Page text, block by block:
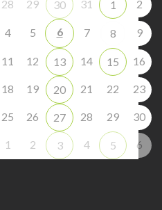
28 29 30 31 1 2
4 5 6 7 8 9
11 12 13 14 15 16
18 19 20 21 22 23
25 26 27 28 29 30
1 2 3 4 5 6